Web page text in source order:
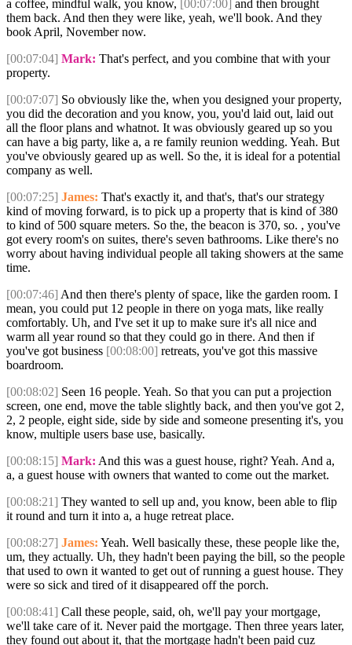
a coffee, mindful walk, you know, [00:07:00] and then brought
them back. And then they were like, yeah, we'll book. And they
book April, November now.
[00:07:04] Mark: That's perfect, and you combine that with your
property.
[00:07:07] So obviously like the, when you designed your property,
you did the decoration and you know, you, you'd laid out, laid out
all the floor plans and whatnot. It was obviously geared up so you
can have a big party, like a, a re family reunion wedding. Yeah. But
you've obviously geared up as well. So the, it is ideal for a potential
company as well.
[00:07:25] James: That's exactly it, and that's, that's our strategy
kind of moving forward, is to pick up a property that is kind of 380
to kind of 500 square meters. So the, the beacon is 370, so. , you've
got every room's on suites, there's seven bathrooms. Like there's no
worry about having individual people all taking showers at the same
time.
[00:07:46] And then there's plenty of space, like the garden room. I
mean, you could put 12 people in there on yoga mats, like really
comfortably. Uh, and I've set it up to make sure it's all nice and
warm all year round so that they could go in there. And then if
you've got business [00:08:00] retreats, you've got this massive
boardroom.
[00:08:02] Seen 16 people. Yeah. So that you can put a projection
screen, one end, move the table slightly back, and then you've got 2,
2, 2 people, eight side, side by side and someone presenting it's, you
know, multiple users base use, basically.
[00:08:15] Mark: And this was a guest house, right? Yeah. And a,
a, a guest house with owners that wanted to come out the market.
[00:08:21] They wanted to sell up and, you know, been able to flip
it round and turn it into a, a huge retreat place.
[00:08:27] James: Yeah. Well basically these, these people like the,
um, they actually. Uh, they hadn't been paying the bill, so the people
that used to own it wanted to get out of running a guest house. They
were so sick and tired of it disappeared off the porch.
[00:08:41] Call these people, said, oh, we'll pay your mortgage,
we'll take care of it. Never paid the mortgage. Then three years later,
they found out about it, that the mortgage hadn't been paid cuz